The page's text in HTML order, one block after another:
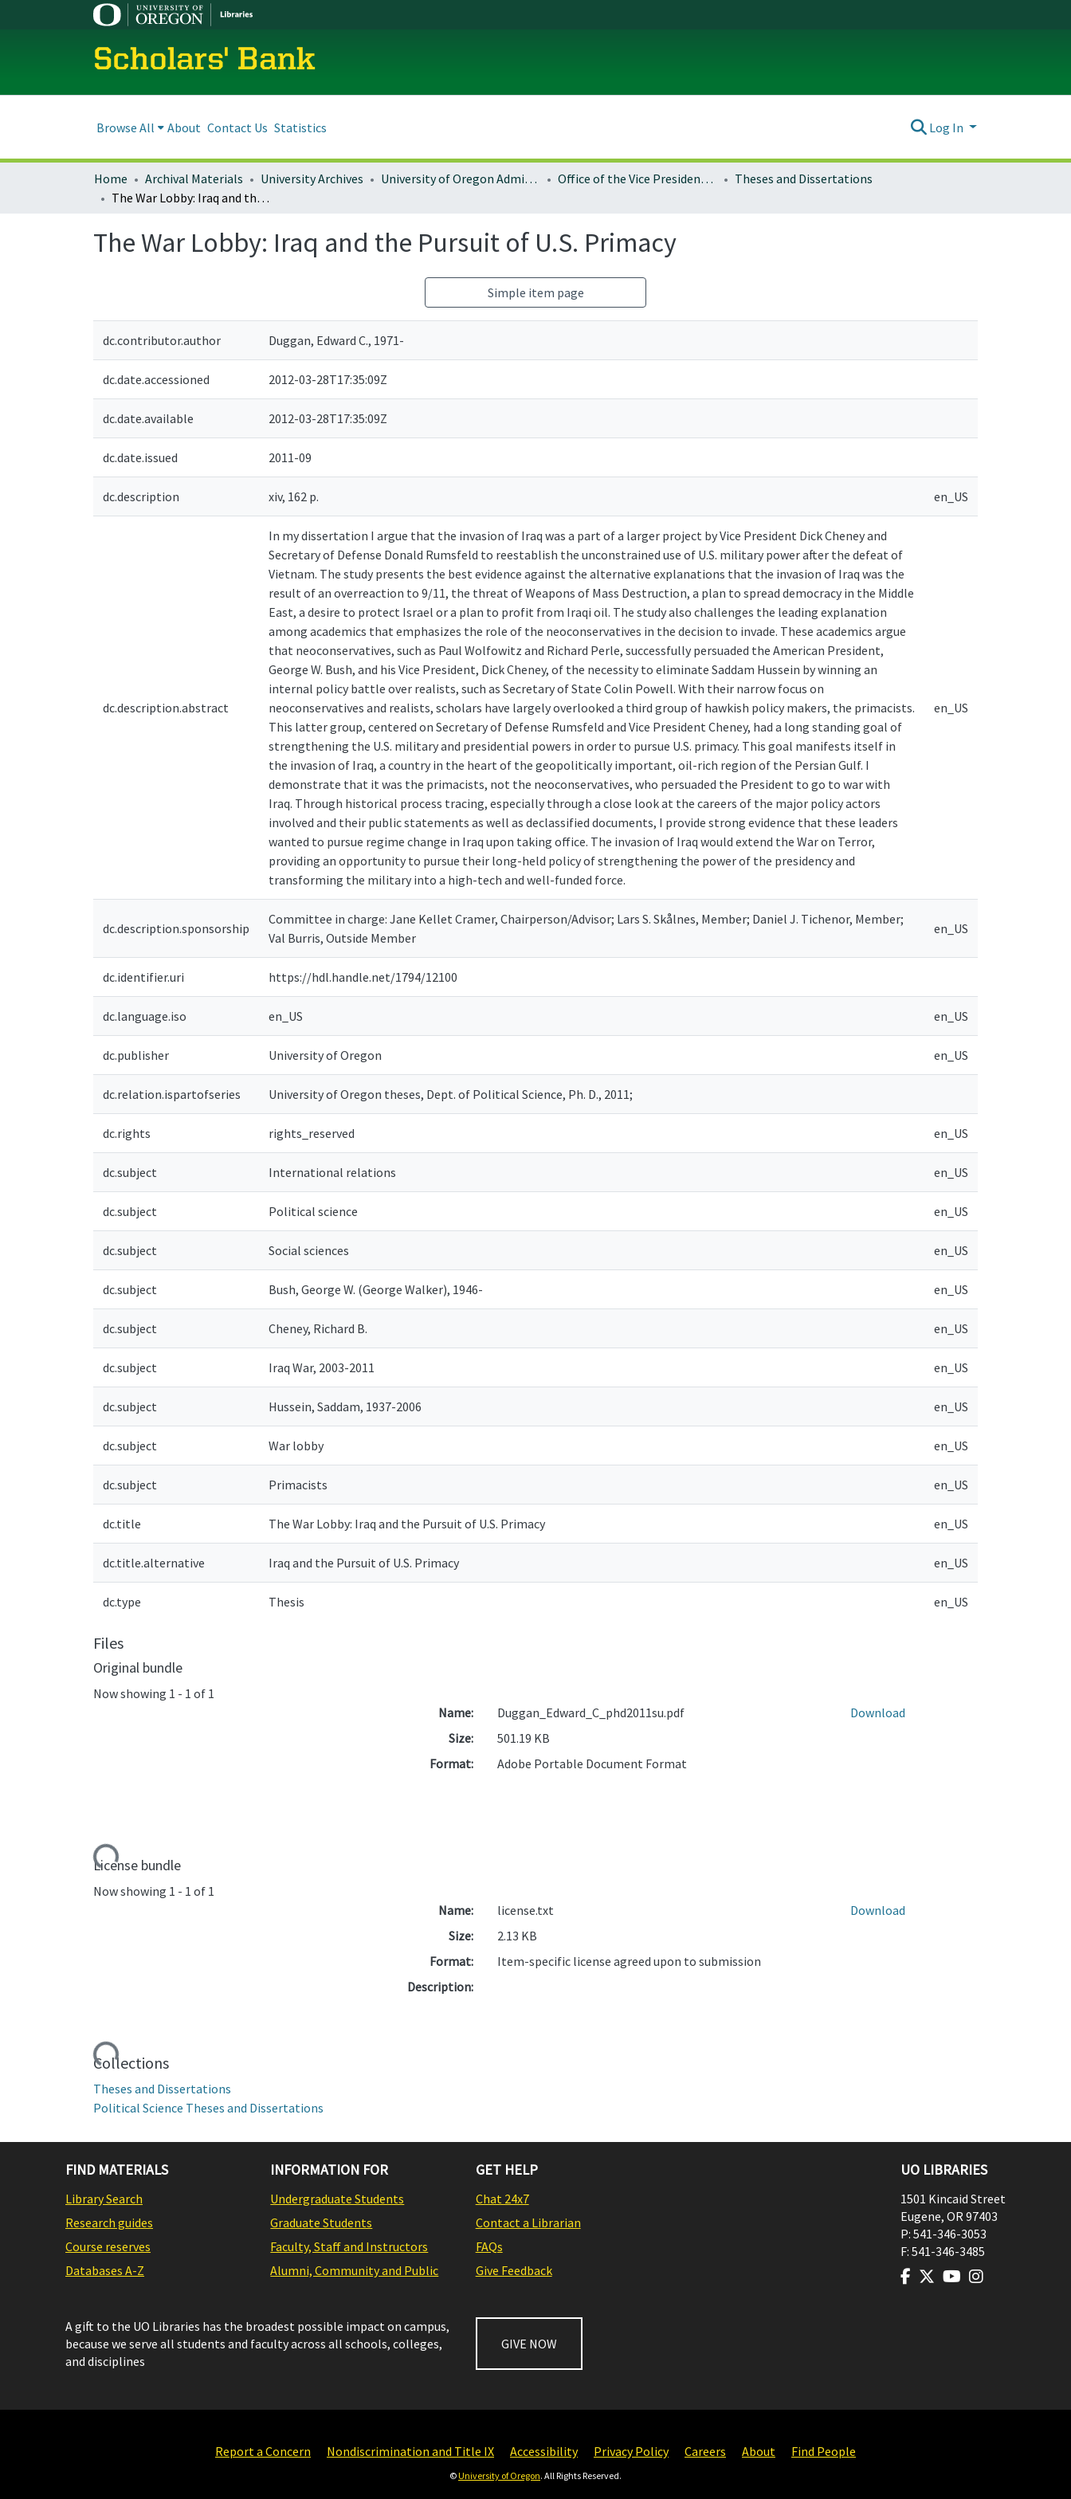
Scholars' Bank
Browse All About Contact Us Statistics Log In
Home Archival Materials University Archives University of Oregon Administration Office of the Vice President for Research and Innovation
Theses and Dissertations
The War Lobby: Iraq and the Pursuit of U.S. Primacy
The War Lobby: Iraq and the Pursuit of U.S. Primacy
Simple item page
dc.contributor.author Duggan, Edward C., 1971-
dc.date.accessioned 2012-03-28T17:35:09Z
dc.date.available 2012-03-28T17:35:09Z
dc.date.issued 2011-09
dc.description xiv, 162 p. en_US
dc.description.abstract
In my dissertation I argue that the invasion of Iraq was a part of a larger project by Vice President Dick Cheney and
Secretary of Defense Donald Rumsfeld to reestablish the unconstrained use of U.S. military power after the defeat of
Vietnam. The study presents the best evidence against the alternative explanations that the invasion of Iraq was the
result of an overreaction to 9/11, the threat of Weapons of Mass Destruction, a plan to spread democracy in the Middle
East, a desire to protect Israel or a plan to profit from Iraqi oil. The study also challenges the leading explanation
among academics that emphasizes the role of the neoconservatives in the decision to invade. These academics argue
that neoconservatives, such as Paul Wolfowitz and Richard Perle, successfully persuaded the American President,
George W. Bush, and his Vice President, Dick Cheney, of the necessity to eliminate Saddam Hussein by winning an
internal policy battle over realists, such as Secretary of State Colin Powell. With their narrow focus on
neoconservatives and realists, scholars have largely overlooked a third group of hawkish policy makers, the primacists.
This latter group, centered on Secretary of Defense Rumsfeld and Vice President Cheney, had a long standing goal of
strengthening the U.S. military and presidential powers in order to pursue U.S. primacy. This goal manifests itself in
the invasion of Iraq, a country in the heart of the geopolitically important, oil-rich region of the Persian Gulf. I
demonstrate that it was the primacists, not the neoconservatives, who persuaded the President to go to war with
Iraq. Through historical process tracing, especially through a close look at the careers of the major policy actors
involved and their public statements as well as declassified documents, I provide strong evidence that these leaders
wanted to pursue regime change in Iraq upon taking office. The invasion of Iraq would extend the War on Terror,
providing an opportunity to pursue their long-held policy of strengthening the power of the presidency and
transforming the military into a high-tech and well-funded force.
en_US
dc.description.sponsorship
Committee in charge: Jane Kellet Cramer, Chairperson/Advisor; Lars S. Skålnes, Member; Daniel J. Tichenor, Member;
Val Burris, Outside Member
en_US
dc.identifier.uri https://hdl.handle.net/1794/12100
dc.language.iso en_US en_US
dc.publisher University of Oregon en_US
dc.relation.ispartofseries University of Oregon theses, Dept. of Political Science, Ph. D., 2011;
dc.rights rights_reserved en_US
dc.subject International relations en_US
dc.subject Political science en_US
dc.subject Social sciences en_US
dc.subject Bush, George W. (George Walker), 1946- en_US
dc.subject Cheney, Richard B. en_US
dc.subject Iraq War, 2003-2011 en_US
dc.subject Hussein, Saddam, 1937-2006 en_US
dc.subject War lobby en_US
dc.subject Primacists en_US
dc.title The War Lobby: Iraq and the Pursuit of U.S. Primacy en_US
dc.title.alternative Iraq and the Pursuit of U.S. Primacy en_US
dc.type Thesis en_US
Files
Original bundle
Now showing 1 - 1 of 1
Loading...
Name:
Duggan_Edward_C_phd2011su.pdf
Size:
501.19 KB
Format:
Adobe Portable Document Format
Download
License bundle
Now showing 1 - 1 of 1
Loading...
Name:
license.txt
Size:
2.13 KB
Format:
Item-specific license agreed upon to submission
Description:
Download
Collections
Theses and Dissertations
Political Science Theses and Dissertations
FIND MATERIALS
Library Search
Research guides
Course reserves
Databases A-Z
INFORMATION FOR
Undergraduate Students
Graduate Students
Faculty, Staff and Instructors
Alumni, Community and Public
GET HELP
Chat 24x7
Contact a Librarian
FAQs
Give Feedback
A gift to the UO Libraries has the broadest possible impact on campus,
because we serve all students and faculty across all schools, colleges,
and disciplines
GIVE NOW
UO LIBRARIES
1501 Kincaid Street
Eugene, OR97403
P: 541-346-3053
F: 541-346-3485
Report a Concern Nondiscrimination and Title IX Accessibility Privacy Policy Careers About Find People
©University of Oregon. All Rights Reserved.